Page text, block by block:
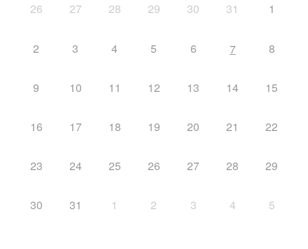
26 27 28 29 30 31 1
2 3 4 5 6 7 8
9 10 11 12 13 14 15
16 17 18 19 20 21 22
23 24 25 26 27 28 29
30 31 1 2 3 4 5